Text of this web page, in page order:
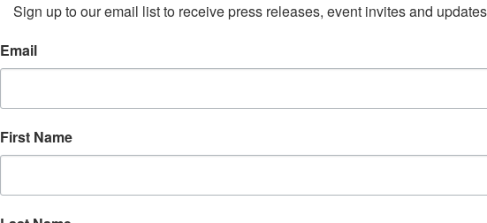
Sign up to our email list to receive press releases, event invites and
Email
First Name